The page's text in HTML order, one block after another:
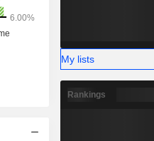
My lists
Rankings